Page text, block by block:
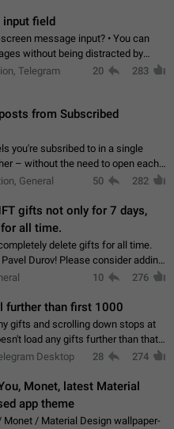
input field
message input? • You can
without being distracted by
of text using the slider • You
Telegram
20 283
from Subscribed
you're subsribed to in a single
– without the need to open each
new. Like Twitter and other
General 50 282
gifts not only for 7 days,
all time.
delete gifts for all time.
consider adding
received gifts. At the moment,
10 276
further than first 1000
gifts and scrolling down stops at
load any gifts further than that
my profile 2. Tap on Gifts 3. Scroll
Desktop 28 274
Monet, latest Material
app theme
Monet / Material Design wallpaper-